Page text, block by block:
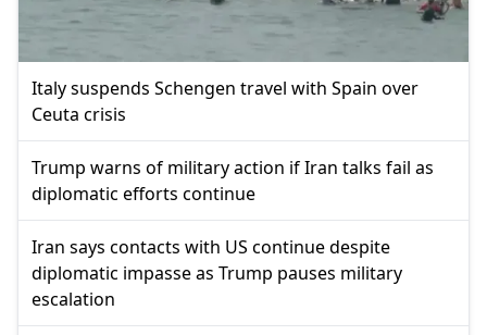
Italy suspends Schengen travel with Spain over
Ceuta crisis
Trump warns of military action if Iran talks fail as
diplomatic efforts continue
Iran says contacts with US continue despite
diplomatic impasse as Trump pauses military
escalation